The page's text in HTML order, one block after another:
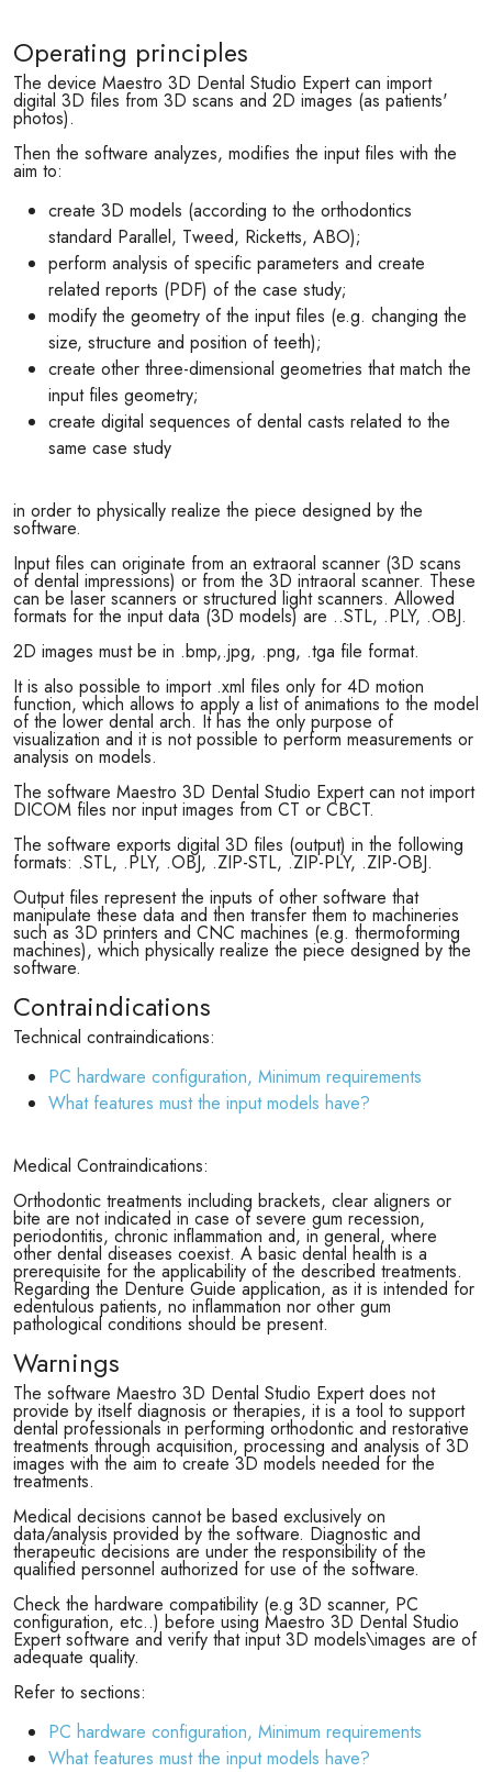
Operating principles
The device Maestro 3D Dental Studio Expert can import
digital 3D files from 3D scans and 2D images (as patients'
photos).
Then the software analyzes, modifies the input files with the
aim to:
create 3D models (according to the orthodontics
standard Parallel, Tweed, Ricketts, ABO);
perform analysis of specific parameters and create
related reports (PDF) of the case study;
modify the geometry of the input files (e.g. changing the
size, structure and position of teeth);
create other three-dimensional geometries that match the
input files geometry;
create digital sequences of dental casts related to the
same case study
in order to physically realize the piece designed by the
software.
Input files can originate from an extraoral scanner (3D scans
of dental impressions) or from the 3D intraoral scanner. These
can be laser scanners or structured light scanners. Allowed
formats for the input data (3D models) are ..STL, .PLY, .OBJ.
2D images must be in .bmp,.jpg, .png, .tga file format.
It is also possible to import .xml files only for 4D motion
function, which allows to apply a list of animations to the model
of the lower dental arch. It has the only purpose of
visualization and it is not possible to perform measurements or
analysis on models.
The software Maestro 3D Dental Studio Expert can not import
DICOM files nor input images from CT or CBCT.
The software exports digital 3D files (output) in the following
formats: .STL, .PLY, .OBJ, .ZIP-STL, .ZIP-PLY, .ZIP-OBJ.
Output files represent the inputs of other software that
manipulate these data and then transfer them to machineries
such as 3D printers and CNC machines (e.g. thermoforming
machines), which physically realize the piece designed by the
software.
Contraindications
Technical contraindications:
PC hardware configuration, Minimum requirements
What features must the input models have?
Medical Contraindications:
Orthodontic treatments including brackets, clear aligners or
bite are not indicated in case of severe gum recession,
periodontitis, chronic inflammation and, in general, where
other dental diseases coexist. A basic dental health is a
prerequisite for the applicability of the described treatments.
Regarding the Denture Guide application, as it is intended for
edentulous patients, no inflammation nor other gum
pathological conditions should be present.
Warnings
The software Maestro 3D Dental Studio Expert does not
provide by itself diagnosis or therapies, it is a tool to support
dental professionals in performing orthodontic and restorative
treatments through acquisition, processing and analysis of 3D
images with the aim to create 3D models needed for the
treatments.
Medical decisions cannot be based exclusively on
data/analysis provided by the software. Diagnostic and
therapeutic decisions are under the responsibility of the
qualified personnel authorized for use of the software.
Check the hardware compatibility (e.g 3D scanner, PC
configuration, etc..) before using Maestro 3D Dental Studio
Expert software and verify that input 3D models\images are of
adequate quality.
Refer to sections:
PC hardware configuration, Minimum requirements
What features must the input models have?